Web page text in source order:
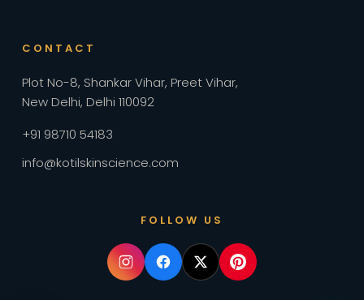
CONTACT
Plot No-8, Shankar Vihar, Preet Vihar,
New Delhi, Delhi 110092
+91 98710 54183
info@kotilskinscience.com
FOLLOW US